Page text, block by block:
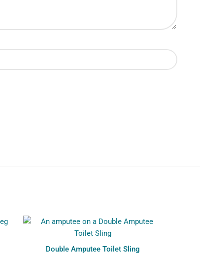
Double Amputee Toilet Sling